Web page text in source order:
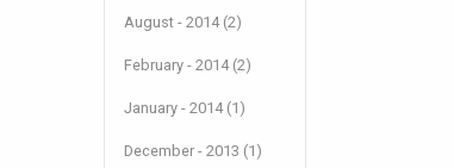
August - 2014 (2)
February - 2014 (2)
January - 2014 (1)
December - 2013 (1)